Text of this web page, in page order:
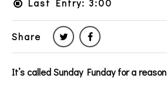
Last Entry: 3:00
Share
It’s called Sunday Funday for a reason